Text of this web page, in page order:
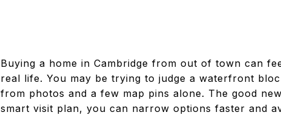
Buying a home in Cambridge from out of town can
real life. You may be trying to judge a waterfront
from photos and a few map pins alone. The good
smart visit plan, you can narrow options faster and